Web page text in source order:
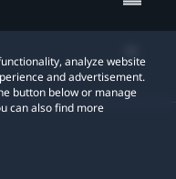
analyze website
and advertisement.
button below or manage
can also find more